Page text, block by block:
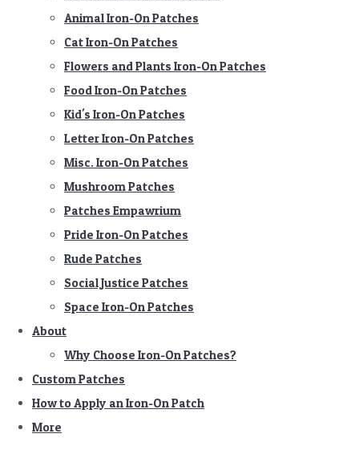
Animal Iron-On Patches
Cat Iron-On Patches
Flowers and Plants Iron-On Patches
Food Iron-On Patches
Kid's Iron-On Patches
Letter Iron-On Patches
Misc. Iron-On Patches
Mushroom Patches
Patches Empawrium
Pride Iron-On Patches
Rude Patches
Social Justice Patches
Space Iron-On Patches
About
Why Choose Iron-On Patches?
Custom Patches
How to Apply an Iron-On Patch
More